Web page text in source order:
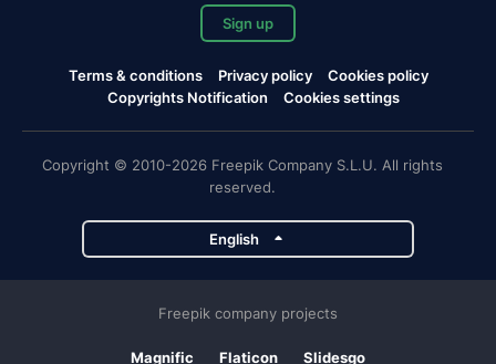
Sign up
Terms & conditions Privacy policy
Cookies policy
Copyrights Notification
Cookies settings
Copyright © 2010-2026 Freepik Company S.L.U. All rights
reserved.
English
Freepik company projects
Magnific Flaticon Slidesgo